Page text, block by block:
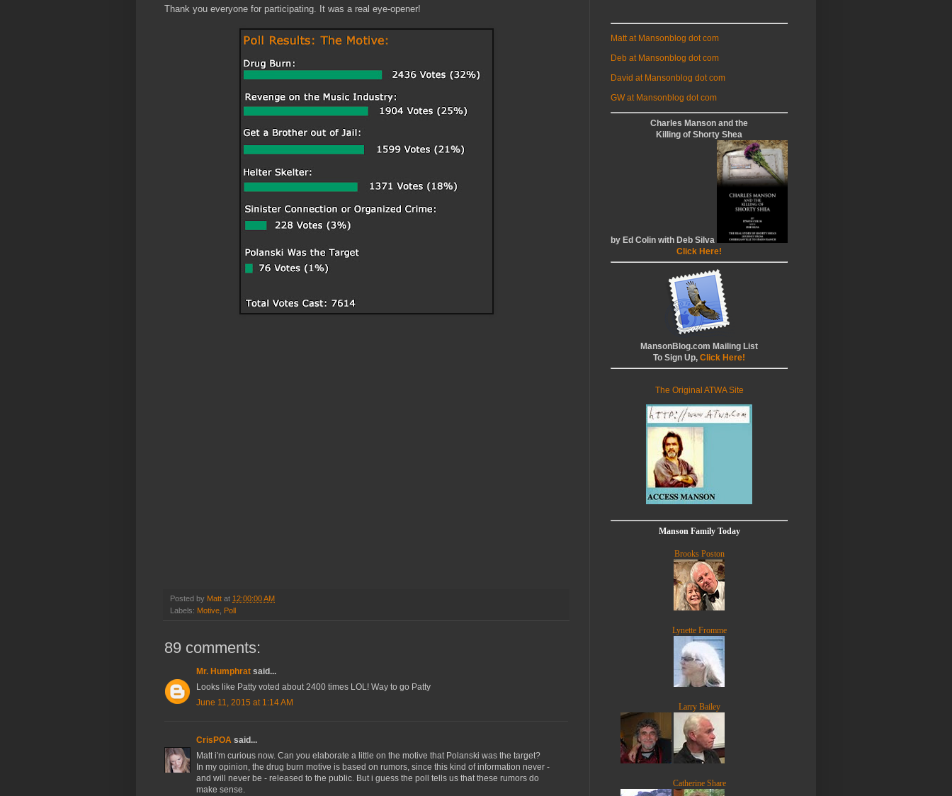
Thank you everyone for participating. It was a real eye-opener!
Posted by Matt at 12:00:00 AM
Labels: Motive Poll
89 comments:
Mr. Humphrat said...
Looks like Patty voted about 2400 times LOL! Way to go Patty
June 11, 2015 at 1:14 AM
CrisPOA said...
Matt i'm curious now. Can you elaborate a little on the motive that Polanski was the target?
In my opinion, the drug burn motive is based on rumors, since this kind of information never -
and will never be - released to the public. But i guess the poll tells us that these rumors do
make sense.
Matt at Mansonblog dot com
Deb at Mansonblog dot com
David at Mansonblog dot com
GW at Mansonblog dot com
Charles Manson and the
Killing of Shorty Shea
by Ed Colin with Deb Silva
Click Here!
MansonBlog.com Mailing List
To Sign Up, Click Here!
The Original ATWA Site
Manson Family Today
Brooks Poston
Lynette Fromme
Larry Bailey
Catherine Share